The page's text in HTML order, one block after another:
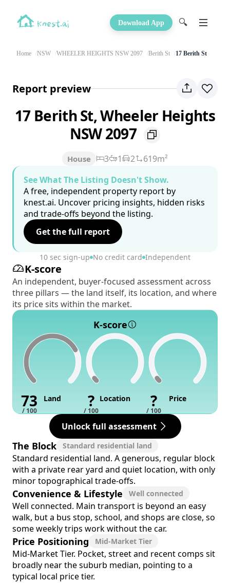
Download App 🔍
Home NSW WHEELER HEIGHTS NSW 2097 Berith St 17 Berith St
Report preview
17 Berith St, Wheeler Heights
NSW 2097
House 3 1 2
619m²
See What The Listing Doesn't Show.
A free, independent property report by
knest.ai. Uncover pricing insights, hidden risks
and trade-offs beyond the listing.
Get the full report
10 sec sign-up No credit card Independent
K-score
An independent, buyer-focused assessment across
three pillars — the land itself, its location, and where
its price sits within the market.
K-score
73
/ 100
Land ?
/ 100
Location ?
/ 100
Price
Unlock full assessment
The Block Standard residential land
Standard residential land. A generous, regular block
with a private rear yard and quiet location, with only
minor topographical trade-offs.
Convenience & Lifestyle Well connected
Well connected. Main transport is beyond an easy
walk, but a bus stop, school, and shops are close, so
some weekly trips work without the car.
Price Positioning Mid-Market Tier
Mid-Market Tier. Pocket, street and recent comps sit
broadly near the suburb median, pointing to a
typical local price tier.